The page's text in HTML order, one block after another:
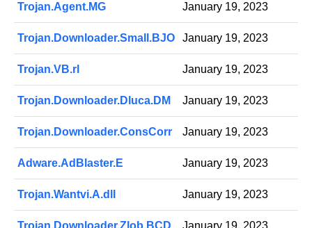
Trojan.Agent.MG January 19, 2023
Trojan.Downloader.Small.BJO January 19, 2023
Trojan.VB.rl January 19, 2023
Trojan.Downloader.Dluca.DM January 19, 2023
Trojan.Downloader.ConsCorr January 19, 2023
Adware.AdBlaster.E January 19, 2023
Trojan.Wantvi.A.dll January 19, 2023
Trojan.Downloader.Zlob.BCD January 19, 2023